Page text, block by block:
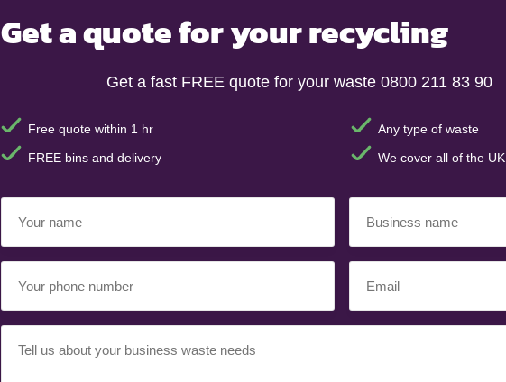
Get a quote for your recycling
Get a fast FREE quote for your waste 0800 211 83 90
Free quote within 1 hr
Any type of waste
FREE bins and delivery
We cover all of the UK
name(Required)
name(Required)
phone
requirement(Required)